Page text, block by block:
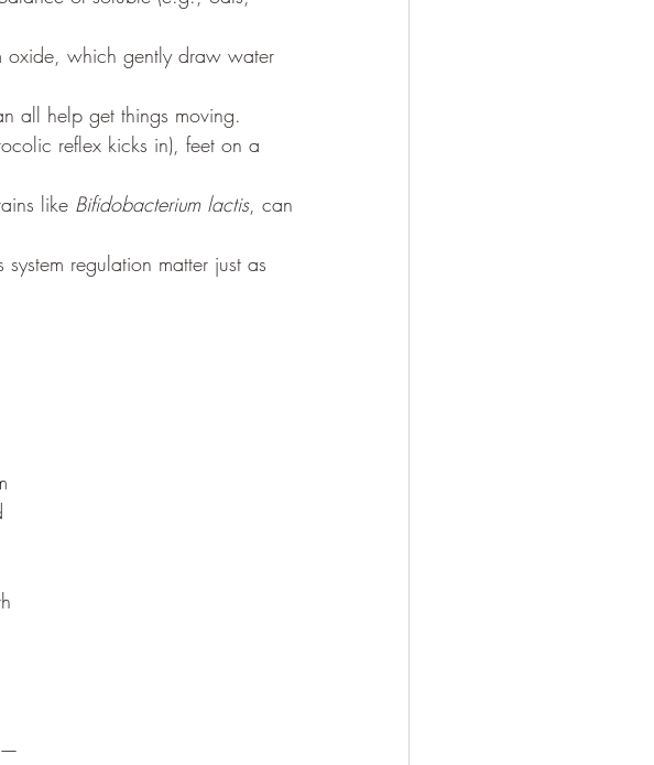
oxide, which gently draw water
all help get things moving.
reflex kicks in), feet on a
like Bifidobacterium lactis, can
regulation matter just as